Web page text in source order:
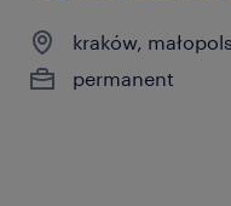
kraków,
permanent